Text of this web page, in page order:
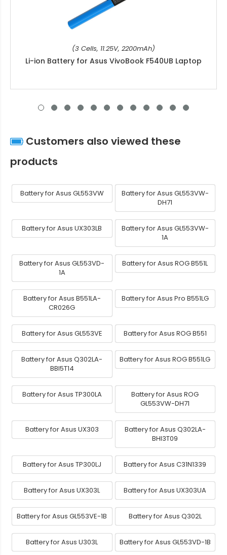
(3 Cells, 11.25V, 2200mAh)
Li-ion Battery for Asus VivoBook F540UB Laptop
Customers also viewed these
products
Battery for Asus GL553VW
Battery for Asus GL553VW-
DH71
Battery for Asus UX303LB
Battery for Asus GL553VW-
1A
Battery for Asus GL553VD-
1A
Battery for Asus ROG B551L
Battery for Asus B551LA-
CR026G
Battery for Asus Pro B551LG
Battery for Asus GL553VE Battery for Asus ROG B551
Battery for Asus Q302LA-
BBI5T14
Battery for Asus ROG B551LG
Battery for Asus TP300LA
Battery for Asus ROG
GL553VW-DH71
Battery for Asus UX303
Battery for Asus Q302LA-
BHI3T09
Battery for Asus TP300LJ Battery for Asus C31N1339
Battery for Asus UX303L Battery for Asus UX303UA
Battery for Asus GL553VE-1B Battery for Asus Q302L
Battery for Asus U303L Battery for Asus GL553VD-1B